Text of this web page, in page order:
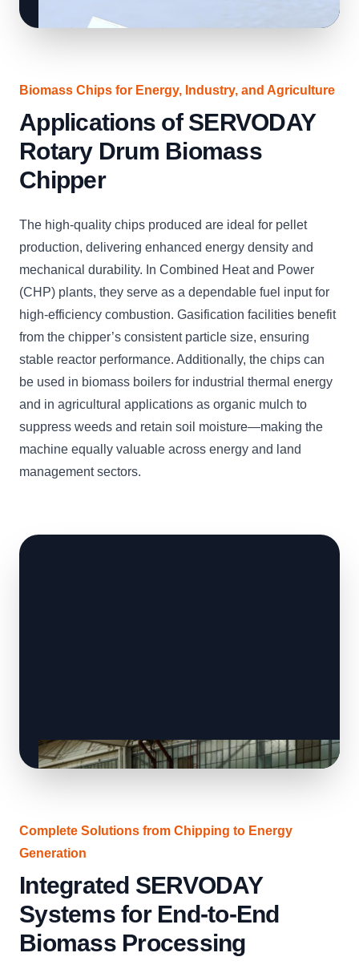
Biomass Chips for Energy, Industry, and Agriculture
Applications of SERVODAY
Rotary Drum Biomass
Chipper
The high-quality chips produced are ideal for pellet
production, delivering enhanced energy density and
mechanical durability. In Combined Heat and Power
(CHP) plants, they serve as a dependable fuel input for
high-efficiency combustion. Gasification facilities benefit
from the chipper’s consistent particle size, ensuring
stable reactor performance. Additionally, the chips can
be used in biomass boilers for industrial thermal energy
and in agricultural applications as organic mulch to
suppress weeds and retain soil moisture—making the
machine equally valuable across energy and land
management sectors.
Complete Solutions from Chipping to Energy
Generation
Integrated SERVODAY
Systems for End-to-End
Biomass Processing